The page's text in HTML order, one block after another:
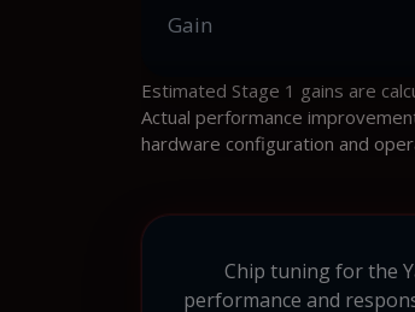
Gain
Estimated Stage 1 gains are
Actual performance
hardware configuration and
Chip tuning for the
performance and